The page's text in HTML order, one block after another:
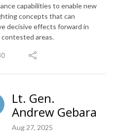
capabilities to enable new
concepts that can
decisive effects forward in
contested areas.
Lt. Gen.
Andrew Gebara
Aug 27, 2025